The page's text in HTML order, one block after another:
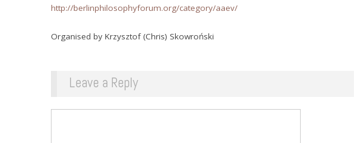
http://berlinphilosophyforum.org/category/aaev/
Organised by Krzysztof (Chris) Skowroński
Leave a Reply